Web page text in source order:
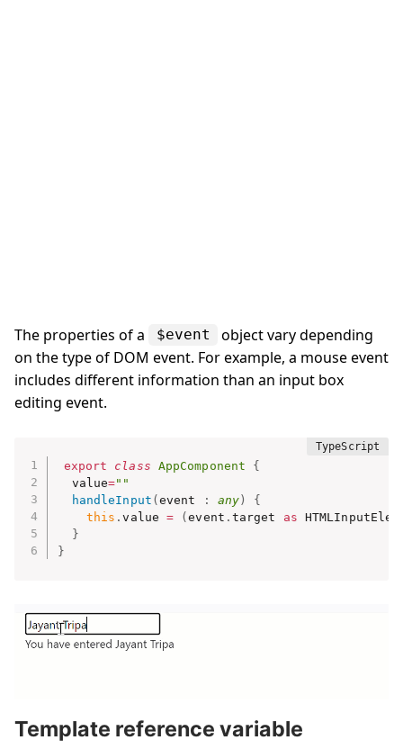
The properties of a $event
object vary depending
on the type of DOM event. For example, a mouse event
includes different information than an input box
editing event.
export class AppComponent
{
  value
=""
handleInput ( event : any )
{
this .value = (event . target as
}
}
Template reference variable